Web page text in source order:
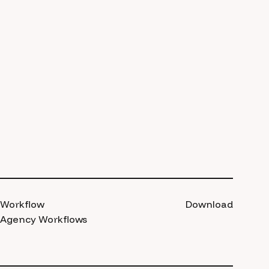
Workflow
Agency Workflows
Download